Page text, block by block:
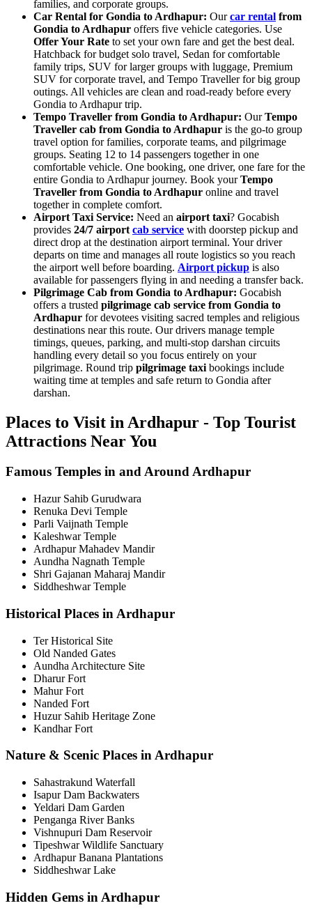
families, and corporate groups.
Car Rental for Gondia to Ardhapur: Ourcar rental from
Gondia to Ardhapur offers five vehicle categories. Use
Offer Your Rate to set your own fare and get the best deal.
Hatchback for budget solo travel, Sedan for comfortable
family trips, SUV for larger groups with luggage, Premium
SUV for corporate travel, and Tempo Traveller for big group
outings. All vehicles are clean and road-ready before every
Gondia to Ardhapur trip.
Tempo Traveller from Gondia to Ardhapur: OurTempo
Traveller cab from Gondia to Ardhapur is the go-to group
travel option for families, corporate teams, and pilgrimage
groups. Seating 12 to 14 passengers together in one
comfortable vehicle. One booking, one driver, one fare for the
entire Gondia to Ardhapur journey. Book yourTempo
Traveller from Gondia to Ardhapur online and travel
together in complete comfort.
Airport Taxi Service: Need an airport taxi? Gocabish
provides 24/7 airport cab service with doorstep pickup and
direct drop at the destination airport terminal. Your driver
departs on time and manages all route logistics so you reach
the airport well before boarding. Airport pickup is also
available for passengers flying in and needing a transfer back.
Pilgrimage Cab from Gondia to Ardhapur: Gocabish
offers a trusted pilgrimage cab service from Gondia to
Ardhapur for devotees visiting sacred temples and religious
destinations near this route. Our drivers manage temple
timings, queues, parking, and multi-stop darshan circuits
handling every detail so you focus entirely on your
pilgrimage. Round trip pilgrimage taxi bookings include
waiting time at temples and safe return to Gondia after
darshan.
Places to Visit in Ardhapur - Top Tourist
Attractions Near You
Famous Temples in and Around Ardhapur
Hazur Sahib Gurudwara
Renuka Devi Temple
Parli Vaijnath Temple
Kaleshwar Temple
Ardhapur Mahadev Mandir
Aundha Nagnath Temple
Shri Gajanan Maharaj Mandir
Siddheshwar Temple
Historical Places in Ardhapur
Ter Historical Site
Old Nanded Gates
Aundha Architecture Site
Dharur Fort
Mahur Fort
Nanded Fort
Huzur Sahib Heritage Zone
Kandhar Fort
Nature & Scenic Places in Ardhapur
Sahastrakund Waterfall
Isapur Dam Backwaters
Yeldari Dam Garden
Penganga River Banks
Vishnupuri Dam Reservoir
Tipeshwar Wildlife Sanctuary
Ardhapur Banana Plantations
Siddheshwar Lake
Hidden Gems in Ardhapur